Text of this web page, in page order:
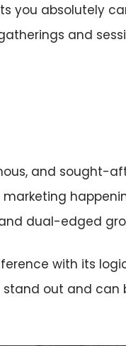
you absolutely
and
and sought-
dual-edged
with its
out and